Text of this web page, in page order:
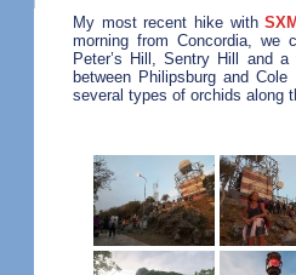
My most recent hike with
morning from Concordia, we
Peter’s Hill, Sentry Hill and
between Philipsburg and
several types of orchids along